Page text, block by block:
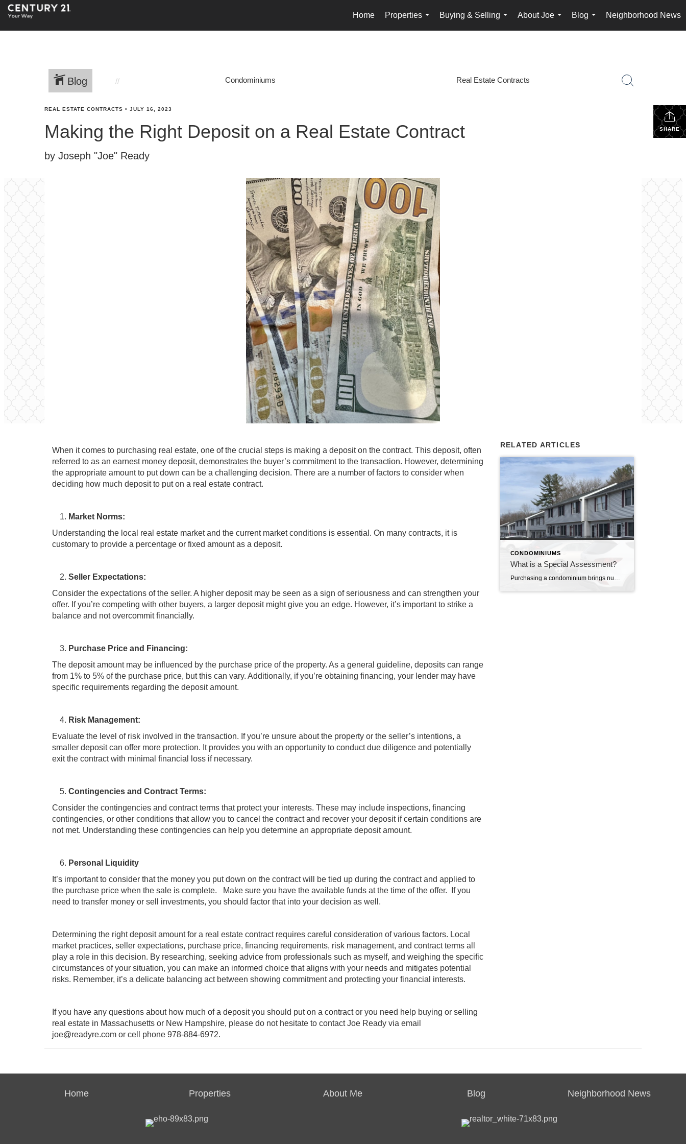
Home
Properties
...
Buying & Selling
...
About Joe
...
Blog
...
Neighborhood News
Blog Condominiums Real Estate Contracts
SHARE
REAL ESTATE CONTRACTS • JULY 16, 2023
Making the Right Deposit on a Real Estate Contract
by Joseph "Joe" Ready
When it comes to purchasing real estate, one of the crucial steps is making a deposit on the contract. This deposit, often
referred to as an earnest money deposit, demonstrates the buyer’s commitment to the transaction. However, determining
the appropriate amount to put down can be a challenging decision. There are a number of factors to consider when
deciding how much deposit to put on a real estate contract.
Market Norms:
Understanding the local real estate market and the current market conditions is essential. On many contracts, it is
customary to provide a percentage or fixed amount as a deposit.
Seller Expectations:
Consider the expectations of the seller. A higher deposit may be seen as a sign of seriousness and can strengthen your
offer. If you’re competing with other buyers, a larger deposit might give you an edge. However, it’s important to strike a
balance and not overcommit financially.
Purchase Price and Financing:
The deposit amount may be influenced by the purchase price of the property. As a general guideline, deposits can range
from 1% to 5% of the purchase price, but this can vary. Additionally, if you’re obtaining financing, your lender may have
specific requirements regarding the deposit amount.
Risk Management:
Evaluate the level of risk involved in the transaction. If you’re unsure about the property or the seller’s intentions, a
smaller deposit can offer more protection. It provides you with an opportunity to conduct due diligence and potentially
exit the contract with minimal financial loss if necessary.
Contingencies and Contract Terms:
Consider the contingencies and contract terms that protect your interests. These may include inspections, financing
contingencies, or other conditions that allow you to cancel the contract and recover your deposit if certain conditions are
not met. Understanding these contingencies can help you determine an appropriate deposit amount.
Personal Liquidity
It’s important to consider that the money you put down on the contract will be tied up during the contract and applied to
the purchase price when the sale is complete. Make sure you have the available funds at the time of the offer. If you
need to transfer money or sell investments, you should factor that into your decision as well.
Determining the right deposit amount for a real estate contract requires careful consideration of various factors. Local
market practices, seller expectations, purchase price, financing requirements, risk management, and contract terms all
play a role in this decision. By researching, seeking advice from professionals such as myself, and weighing the specific
circumstances of your situation, you can make an informed choice that aligns with your needs and mitigates potential
risks. Remember, it’s a delicate balancing act between showing commitment and protecting your financial interests.
If you have any questions about how much of a deposit you should put on a contract or you need help buying or selling
real estate in Massachusetts or New Hampshire, please do not hesitate to contact Joe Ready via email
joe@readyre.com or cell phone 978-884-6972.
RELATED ARTICLES
CONDOMINIUMS
What is a Special Assessment?
Home Properties About Me Blog Neighborhood News